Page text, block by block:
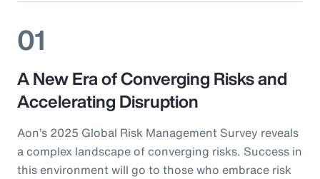
01
A New Era of Converging Risks and
Accelerating Disruption
Aon’s 2025 Global Risk Management Survey reveals
a complex landscape of converging risks. Success in
this environment will go to those who embrace risk